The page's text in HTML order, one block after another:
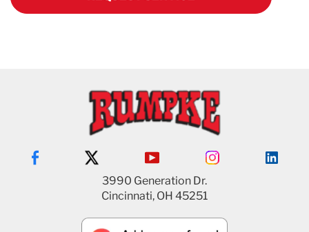
3990 Generation Dr.
Cincinnati, OH 45251